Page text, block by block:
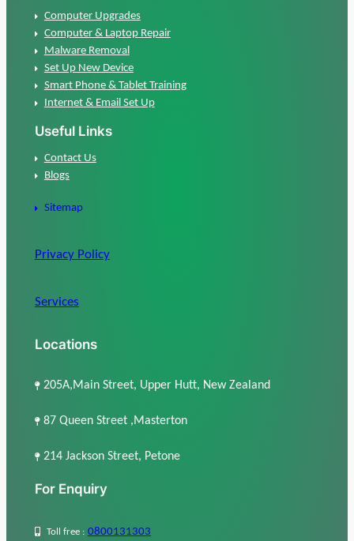
Computer Upgrades
Computer & Laptop Repair
Malware Removal
Set Up New Device
Smart Phone & Tablet Training
Internet & Email Set Up
Useful Links
Contact Us
Blogs
Sitemap
Privacy Policy
Services
Locations
205A,Main Street, Upper Hutt, New Zealand
87 Queen Street ,Masterton
214 Jackson Street, Petone
For Enquiry
Toll free : 0800131303